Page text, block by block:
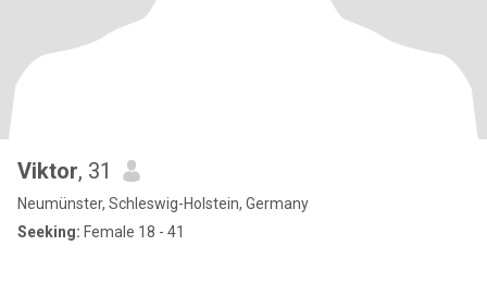
Viktor, 31
Neumünster, Schleswig-Holstein, Germany
Seeking: Female 18 - 41